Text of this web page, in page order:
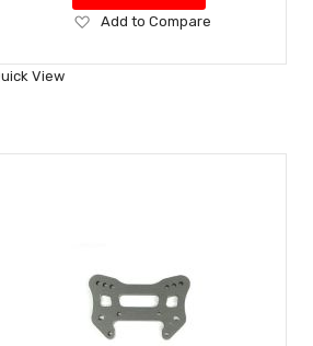
Add
Wish
Add to Compare
View